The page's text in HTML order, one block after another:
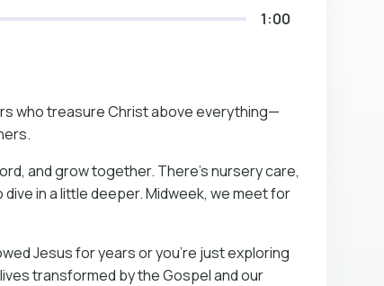
1:00
who treasure Christ above everything—
and grow together. There’s nursery care,
dive in a little deeper. Midweek, we meet for
Jesus for years or you’re just exploring
transformed by the Gospel and our